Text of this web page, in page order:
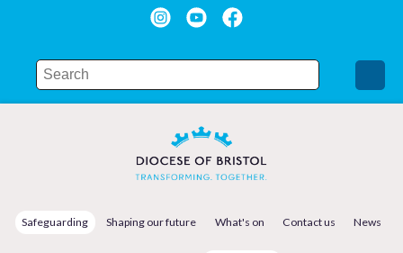
Safeguarding Shaping our future What's on Contact us News